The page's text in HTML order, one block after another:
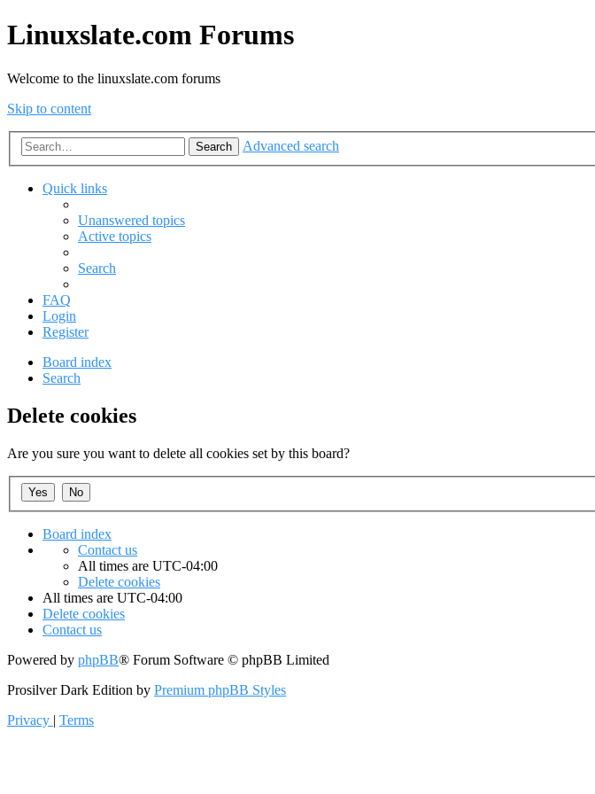
Linuxslate.com Forums
Welcome to the linuxslate.com forums
Skip to content
Search Advanced search
Quick links
Unanswered topics
Active topics
Search
FAQ
Login
Register
Board index
Search
Delete cookies
Are you sure you want to delete all cookies set by this board?
Board index
Contact us
All times are UTC-04:00
Delete cookies
All times are UTC-04:00
Delete cookies
Contact us
Powered by phpBB® Forum Software © phpBB Limited
Prosilver Dark Edition by Premium phpBB Styles
Privacy | Terms